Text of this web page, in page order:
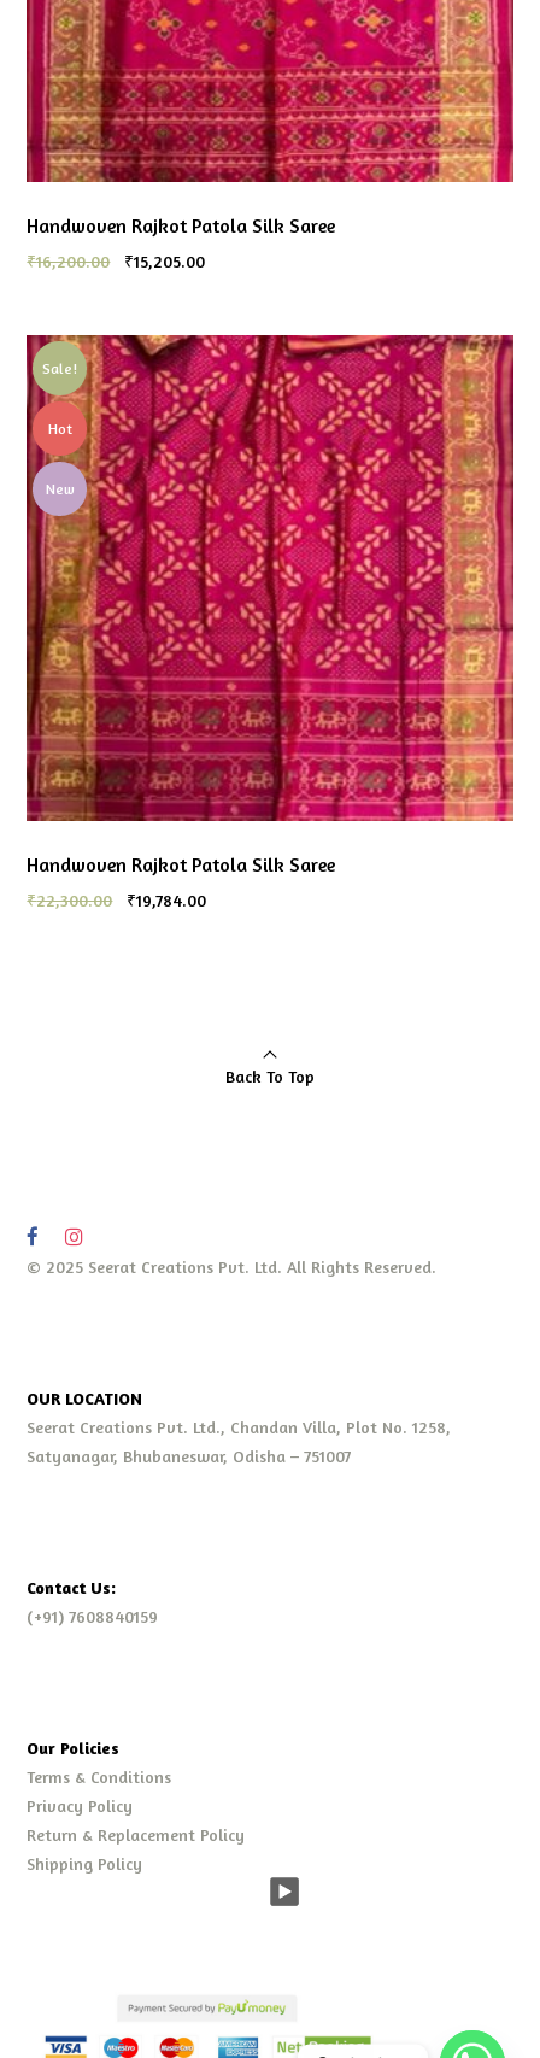
Handwoven Rajkot Patola Silk Saree
₹16,200.00 ₹15,205.00
Sale!
Hot
New
Handwoven Rajkot Patola Silk Saree
₹22,300.00 ₹19,784.00
Back To Top
© 2025 Seerat Creations Pvt. Ltd. All Rights Reserved.
OUR LOCATION
Seerat Creations Pvt. Ltd., Chandan Villa, Plot No. 1258,
Satyanagar, Bhubaneswar, Odisha – 751007
Contact Us:
(+91) 7608840159
Our Policies
Terms & Conditions
Privacy Policy
Return & Replacement Policy
Shipping Policy